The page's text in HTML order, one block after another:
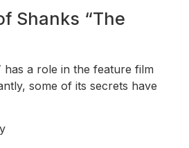
Shanks “The
has a role in the feature film
some of its secrets have